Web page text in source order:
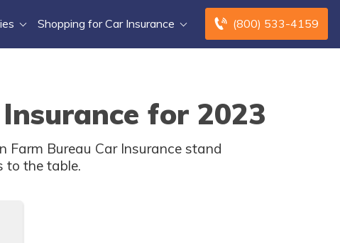
(800) 533-4159
Shopping for Car Insurance
for 2023
Farm Bureau Car Insurance stand
to the table.